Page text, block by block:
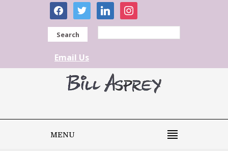
facebooktwitter linkedininstagram
Search
Email Us
MENU